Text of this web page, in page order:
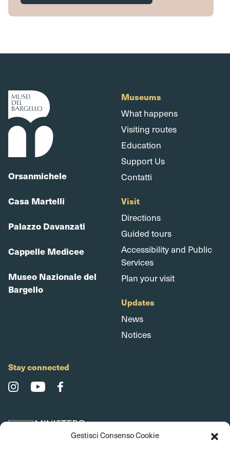
Gestisci Consenso Cookie
Orsanmichele
Casa Martelli
Palazzo Davanzati
Cappelle Medicee
Museo Nazionale del
Bargello
Museums
What happens
Visiting routes
Education
Support Us
Contatti
Visit
Directions
Guided tours
Accessibility and Public
Services
Plan your visit
Updates
News
Notices
Stay connected